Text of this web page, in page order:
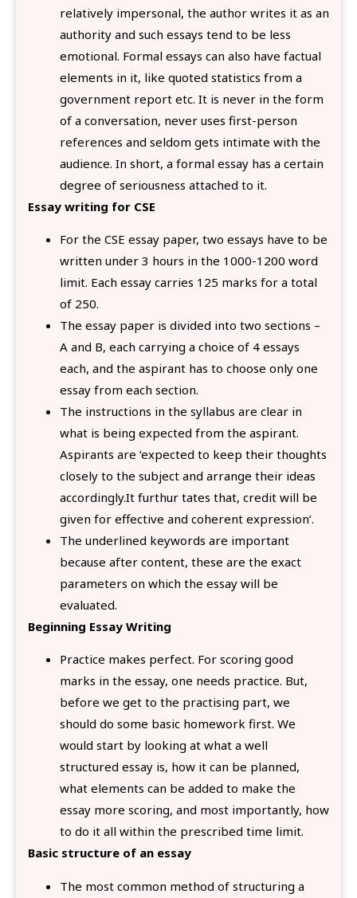
relatively impersonal, the author writes it as an
authority and such essays tend to be less
emotional. Formal essays can also have factual
elements in it, like quoted statistics from a
government report etc. It is never in the form
of a conversation, never uses first-person
references and seldom gets intimate with the
audience. In short, a formal essay has a certain
degree of seriousness attached to it.
Essay writing for CSE
For the CSE essay paper, two essays have to be
written under 3 hours in the 1000-1200 word
limit. Each essay carries 125 marks for a total
of 250.
The essay paper is divided into two sections –
A and B, each carrying a choice of 4 essays
each, and the aspirant has to choose only one
essay from each section.
The instructions in the syllabus are clear in
what is being expected from the aspirant.
Aspirants are ‘expected to keep their thoughts
closely to the subject and arrange their ideas
accordingly.It furthur tates that, credit will be
given for effective and coherent expression’.
The underlined keywords are important
because after content, these are the exact
parameters on which the essay will be
evaluated.
Beginning Essay Writing
Practice makes perfect. For scoring good
marks in the essay, one needs practice. But,
before we get to the practising part, we
should do some basic homework first. We
would start by looking at what a well
structured essay is, how it can be planned,
what elements can be added to make the
essay more scoring, and most importantly, how
to do it all within the prescribed time limit.
Basic structure of an essay
The most common method of structuring a